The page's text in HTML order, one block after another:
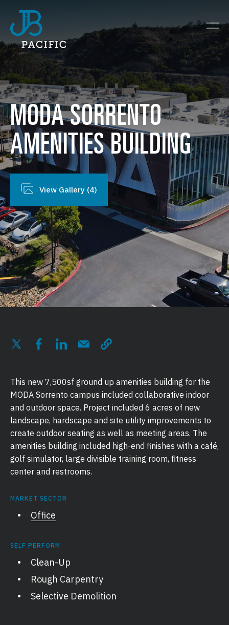
MODASORRENTO
AMENITIESBUILDING
View Gallery (4)
This new 7,500sf ground up amenities building for the
MODA Sorrento campus included collaborative indoor
and outdoor space. Project included 6 acres of new
landscape, hardscape and site utility improvements to
create outdoor seating as well as meeting areas. The
amenities building included high-end finishes with a café,
golf simulator, large divisible training room, fitness
center and restrooms.
MARKET SECTOR
Office
SELF PERFORM
Clean-Up
Rough Carpentry
Selective Demolition